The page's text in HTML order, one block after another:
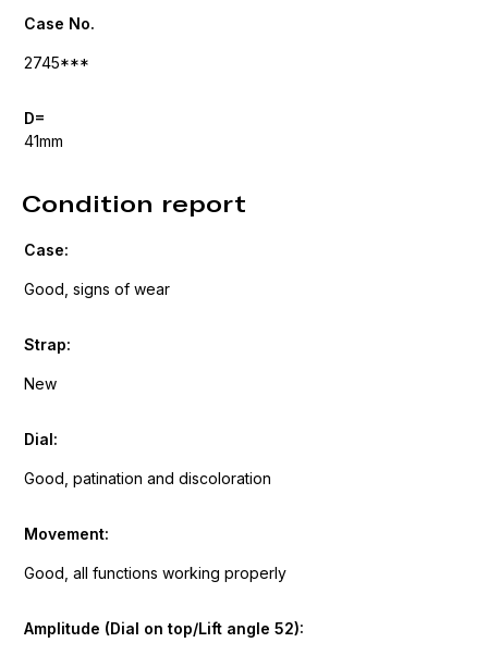
Case No.
2745***
D=
41mm
Condition report
Case:
Good, signs of wear
Strap:
New
Dial:
Good, patination and discoloration
Movement:
Good, all functions working properly
Amplitude (Dial on top/Lift angle 52):